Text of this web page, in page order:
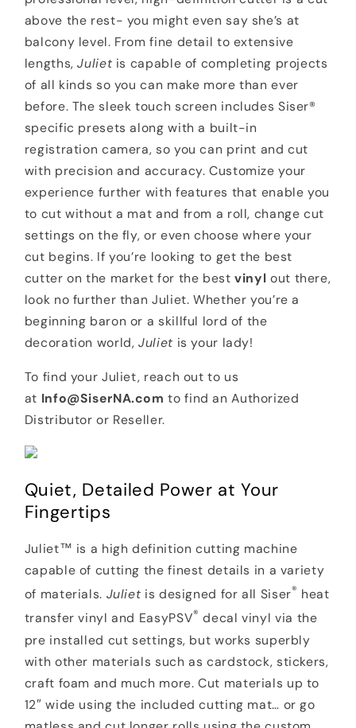
above the rest- you might even say she’s at
balcony level. From fine detail to extensive
lengths, Juliet is capable of completing projects
of all kinds so you can make more than ever
before. The sleek touch screen includes Siser®
specific presets along with a built-in
registration camera, so you can print and cut
with precision and accuracy. Customize your
experience further with features that enable you
to cut without a mat and from a roll, change cut
settings on the fly, or even choose where your
cut begins. If you’re looking to get the best
cutter on the market for the best vinyl out there,
look no further than Juliet. Whether you’re a
beginning baron or a skillful lord of the
decoration world, Juliet is your lady!
To find your Juliet, reach out to us
at Info@SiserNA.com to find an Authorized
Distributor or Reseller.
Quiet, Detailed Power at Your
Fingertips
Juliet™ is a high definition cutting machine
capable of cutting the finest details in a variety
of materials. Juliet is designed for all Siser® heat
transfer vinyl and EasyPSV® decal vinyl via the
pre installed cut settings, but works superbly
with other materials such as cardstock, stickers,
craft foam and much more. Cut materials up to
12″ wide using the included cutting mat… or go